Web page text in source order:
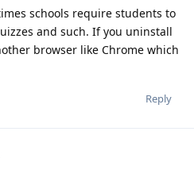
schools require students to
and such. If you uninstall
browser like Chrome which
Reply